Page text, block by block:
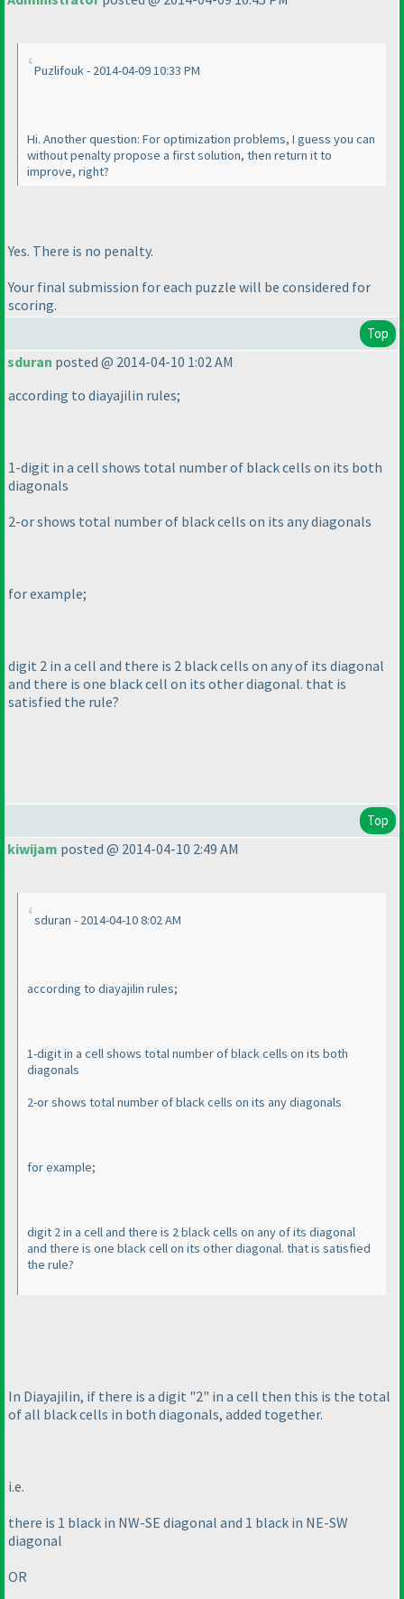
Puzlifouk - 2014-04-09 10:33 PM
Hi. Another question: For optimization problems, I guess you can
without penalty propose a first solution, then return it to
improve, right?
Yes. There is no penalty.
Your final submission for each puzzle will be considered for
scoring.
Top
sduran posted @ 2014-04-10 1:02 AM
according to diayajilin rules;
1-digit in a cell shows total number of black cells on its both
diagonals
2-or shows total number of black cells on its any diagonals
for example;
digit 2 in a cell and there is 2 black cells on any of its diagonal
and there is one black cell on its other diagonal. that is
satisfied the rule?
Top
kiwijam posted @ 2014-04-10 2:49 AM
sduran - 2014-04-10 8:02 AM
according to diayajilin rules;
1-digit in a cell shows total number of black cells on its both
diagonals
2-or shows total number of black cells on its any diagonals
for example;
digit 2 in a cell and there is 2 black cells on any of its diagonal
and there is one black cell on its other diagonal. that is satisfied
the rule?
In Diayajilin, if there is a digit "2" in a cell then this is the total
of all black cells in both diagonals, added together.
i.e.
there is 1 black in NW-SE diagonal and 1 black in NE-SW
diagonal
OR